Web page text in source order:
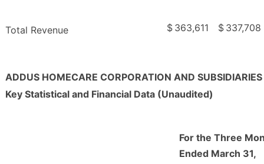
Total Revenue $ 363,611 $ 337,708
ADDUS HOMECARE CORPORATION AND SUBSIDIARIES
Key Statistical and Financial Data (Unaudited)
For the Three
Ended March 31,